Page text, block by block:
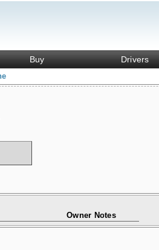
Buy Drivers
Owner Notes